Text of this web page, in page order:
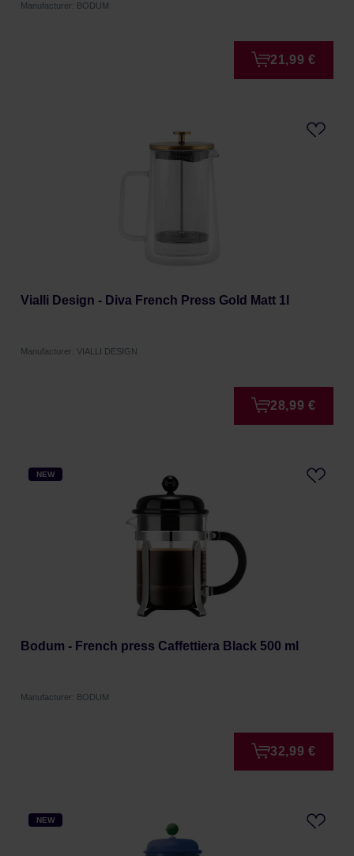
Manufacturer: BODUM
21,99 €
Vialli Design - Diva French Press Gold Matt 1l
Manufacturer: VIALLI DESIGN
28,99 €
NEW
Bodum - French press Caffettiera Black 500 ml
Manufacturer: BODUM
32,99 €
NEW